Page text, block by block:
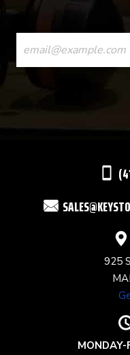
CONSTANT
CONTACT
USE.
925